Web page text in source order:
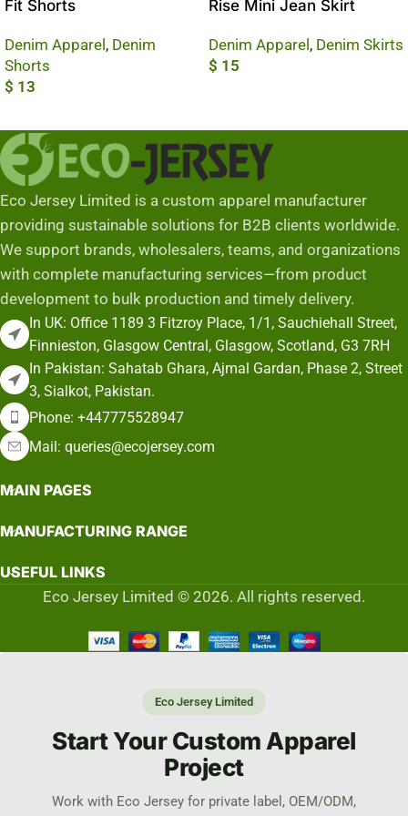
Fit Shorts
Denim Apparel , Denim
Shorts
$ 13
Rise Mini Jean Skirt
Denim Apparel , Denim Skirts
$ 15
Eco Jersey Limited is a custom apparel manufacturer
providing sustainable solutions for B2B clients worldwide.
We support brands, wholesalers, teams, and organizations
with complete manufacturing services—from product
development to bulk production and timely delivery.
In UK: Office 1189 3 Fitzroy Place, 1/1, Sauchiehall Street,
Finnieston, Glasgow Central, Glasgow, Scotland, G3 7RH
In Pakistan: Sahatab Ghara, Ajmal Gardan, Phase 2, Street
3, Sialkot, Pakistan.
Phone: +447775528947
Mail: queries@ecojersey.com
MAIN PAGES
MANUFACTURING RANGE
USEFUL LINKS
Eco Jersey Limited © 2026. All rights reserved.
Eco Jersey Limited
Start Your Custom Apparel
Project
Work with Eco Jersey for private label, OEM/ODM,